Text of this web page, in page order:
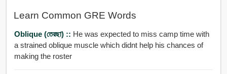
Learn Common GRE Words
Oblique (তেরছা) :: He was expected to miss camp time with
a strained oblique muscle which didnt help his chances of
making the roster